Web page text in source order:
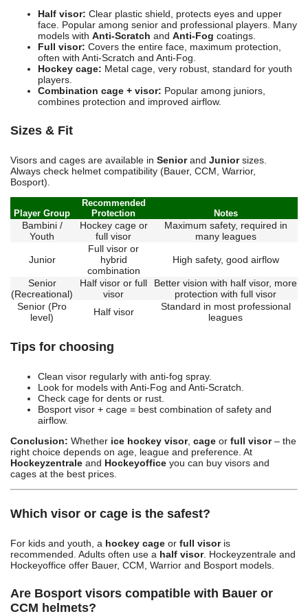
Half visor: Clear plastic shield, protects eyes and upper
face. Popular among senior and professional players. Many
models with Anti-Scratch and Anti-Fog coatings.
Full visor: Covers the entire face, maximum protection,
often with Anti-Scratch and Anti-Fog.
Hockey cage: Metal cage, very robust, standard for youth
players.
Combination cage + visor: Popular among juniors,
combines protection and improved airflow.
Sizes & Fit
Visors and cages are available in Seniorand Juniorsizes.
Always check helmet compatibility (Bauer, CCM, Warrior,
Bosport).
Player Group
Recommended
Protection
Notes
Bambini /
Youth
Hockey cage or
full visor
Maximum safety, required in
many leagues
Junior
Full visor or
hybrid
combination
High safety, good airflow
Senior
(Recreational)
Half visor or full
visor
Better vision with half visor, more
protection with full visor
Senior (Pro
level)
Half visor
Standard in most professional
leagues
Tips for choosing
Clean visor regularly with anti-fog spray.
Look for models with Anti-Fog and Anti-Scratch.
Check cage for dents or rust.
Bosport visor + cage = best combination of safety and
airflow.
Conclusion: Whether ice hockey visor, cage or full visor– the
right choice depends on age, league and preference. At
Hockeyzentrale and Hockeyoffice you can buy visors and
cages at the best prices.
Which visor or cage is the safest?
For kids and youth, a hockey cage or full visoris
recommended. Adults often use a half visor. Hockeyzentrale and
Hockeyoffice offer Bauer, CCM, Warrior and Bosport models.
Are Bosport visors compatible with Bauer or
CCM helmets?